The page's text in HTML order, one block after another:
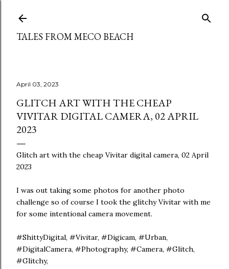
TALES FROM MECO BEACH
April 03, 2023
GLITCH ART WITH THE CHEAP
VIVITAR DIGITAL CAMERA, 02 APRIL
2023
Glitch art with the cheap Vivitar digital camera, 02 April
2023
I was out taking some photos for another photo
challenge so of course I took the glitchy Vivitar with me
for some intentional camera movement.
#ShittyDigital, #Vivitar, #Digicam, #Urban,
#DigitalCamera, #Photography, #Camera, #Glitch,
#Glitchy,